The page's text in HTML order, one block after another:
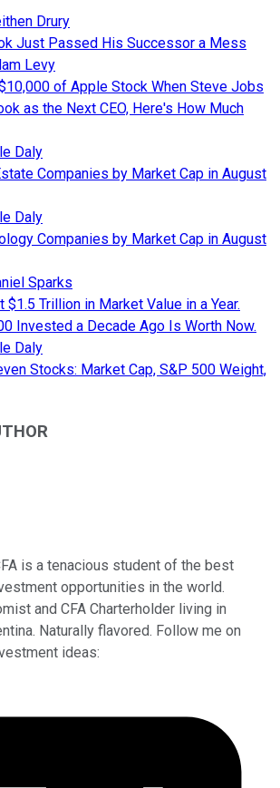
Drury
Just Passed His Successor a Mess
Levy
of Apple Stock When Steve Jobs
as the Next CEO, Here's How Much
Daly
Companies by Market Cap in August
Daly
Companies by Market Cap in August
Sparks
Trillion in Market Value in a Year.
Invested a Decade Ago Is Worth Now.
Daly
Stocks: Market Cap, S&P 500 Weight,
is a tenacious student of the best
opportunities in the world.
and CFA Charterholder living in
Naturally flavored. Follow me on
ideas: